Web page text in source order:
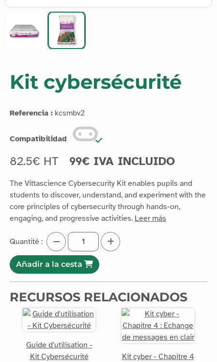
Kit cybersécurité
Referencia : kcsmbv2
Compatibilidad
82.5€ HT 99€ IVA INCLUIDO
The Vittascience Cybersecurity Kit enables pupils and
students to discover, understand, and experiment with the
core principles of cybersecurity through hands-on,
engaging, and progressive activities. Leer más
Quantité :
Añadir a la cesta
RECURSOS RELACIONADOS
Guide d'utilisation -
Kit Cybersécurité
Kit cyber - Chapitre 4